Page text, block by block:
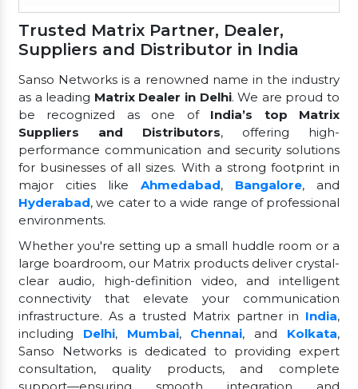
Trusted Matrix Partner, Dealer,
Suppliers and Distributor in India
Sanso Networks is a renowned name in the industry
as a leading Matrix Dealer in Delhi. We are proud to
be recognized as one of India’s top Matrix
Suppliers and Distributors, offering high-
performance communication and security solutions
for businesses of all sizes. With a strong footprint in
major cities like Ahmedabad, Bangalore, and
Hyderabad, we cater to a wide range of professional
environments.
Whether you're setting up a small huddle room or a
large boardroom, our Matrix products deliver crystal-
clear audio, high-definition video, and intelligent
connectivity that elevate your communication
infrastructure. As a trusted Matrix partner in India,
including Delhi, Mumbai, Chennai, and Kolkata,
Sanso Networks is dedicated to providing expert
consultation, quality products, and complete